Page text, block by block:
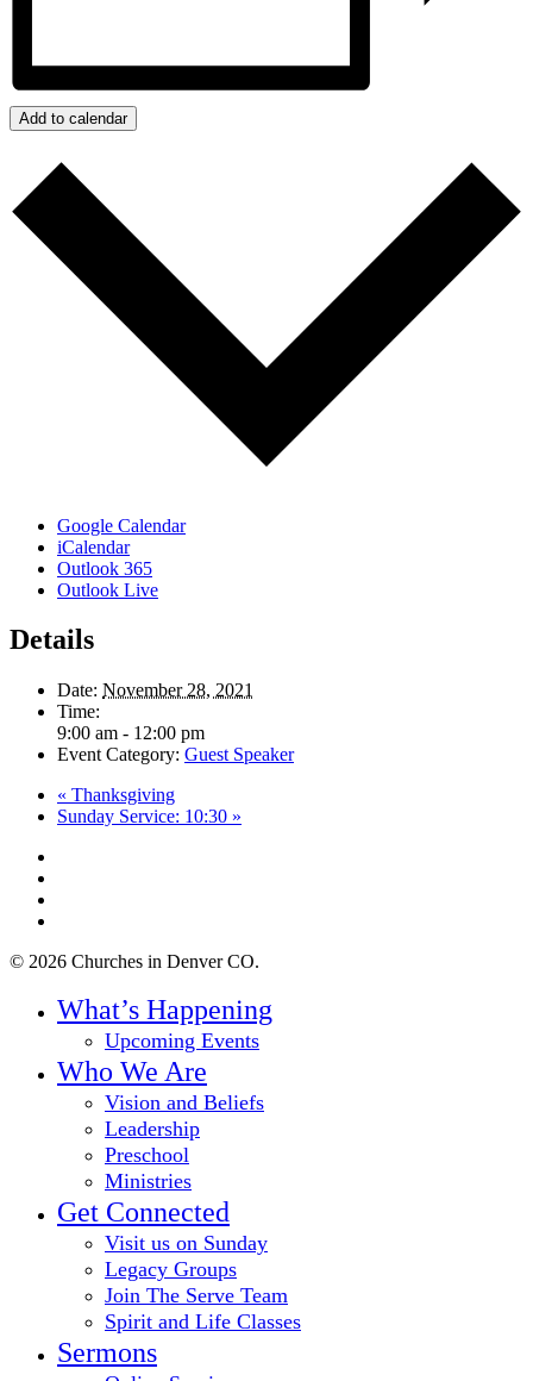
Add to calendar
Google Calendar
iCalendar
Outlook 365
Outlook Live
Details
Date: November 28, 2021
Time:
9:00 am - 12:00 pm
Event Category: Guest Speaker
« Thanksgiving
Sunday Service: 10:30 »
© 2026 Churches in Denver CO.
Menu
What’s Happening
Upcoming Events
Who We Are
Vision and Beliefs
Leadership
Preschool
Ministries
Get Connected
Visit us on Sunday
Legacy Groups
Join The Serve Team
Spirit and Life Classes
Sermons